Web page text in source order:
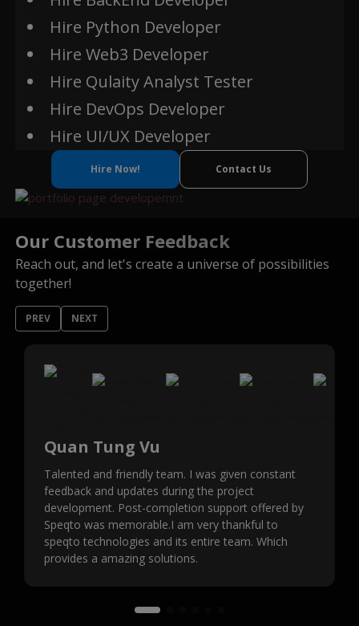
Ether JS
Hire Python Developer
Hire Web3 Developer
Hire Qulaity Analyst Tester
Hire DevOps Developer
Hire UI/UX Developer
Hire Now! Contact Us
Our Customer Feedback
Reach out, and let's create a universe of possibilities
together!
PREV NEXT
Quan Tung Vu
Talented and friendly team. I was given constant
feedback and updates during the project
development. Post-completion support offered by
Speqto was memorable.I am very thankful to
speqto technologies and its entire team. Which
provides a amazing solutions.